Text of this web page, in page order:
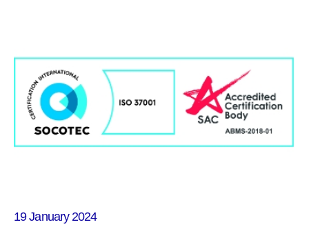
19 January 2024